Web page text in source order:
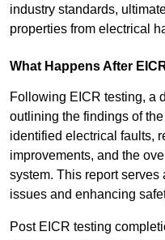
industry standards,
properties from electrical
What Happens After
Following EICR testing, a
outlining the findings of
identified electrical faults,
improvements, and the
system. This report
issues and enhancing
Post EICR testing